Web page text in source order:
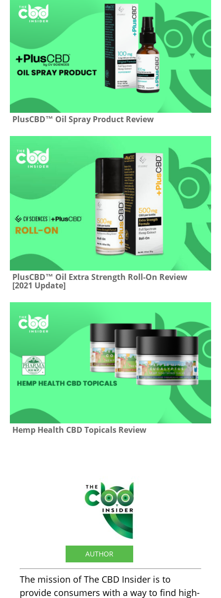
PlusCBD™ Oil Spray Product Review
PlusCBD™ Oil Extra Strength Roll-On Review
[2021 Update]
Hemp Health CBD Topicals Review
AUTHOR
The mission of The CBD Insider is to
provide consumers with a way to find high-